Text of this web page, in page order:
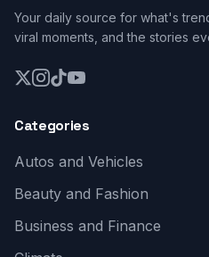
Your daily source for what's
viral moments, and the stories
Categories
Autos and Vehicles
Beauty and Fashion
Business and Finance